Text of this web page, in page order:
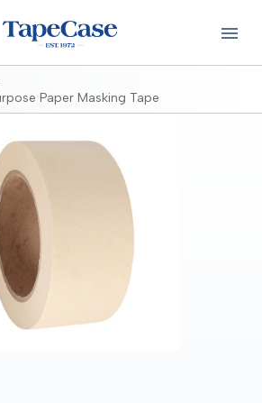
Paper Masking Tape